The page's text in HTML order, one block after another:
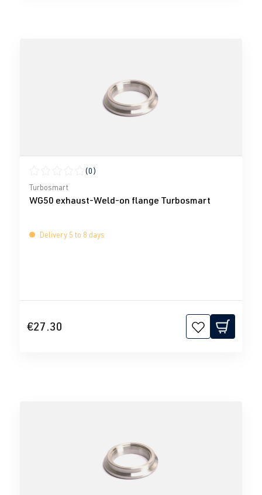
Average rating of 0 out of 5 stars
(0)
Turbosmart
WG50 exhaust-Weld-on flange Turbosmart
Delivery 5 to 8 days
€27.30